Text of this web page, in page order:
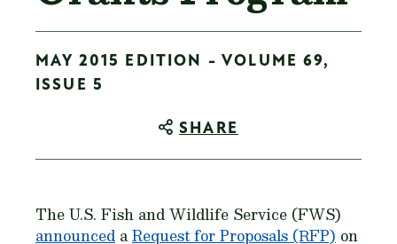
MAY 2015 EDITION - VOLUME 69,
ISSUE 5
SHARE
The U.S. Fish and Wildlife Service (FWS)
announced aRequest for Proposals (RFP) on